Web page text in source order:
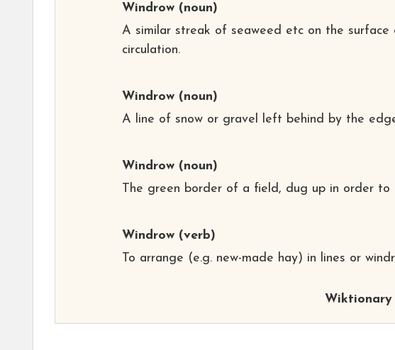
Windrow (noun)
A similar streak of seaweed etc on the
circulation.
Windrow (noun)
A line of snow or gravel left behind by the
Windrow (noun)
The green border of a field, dug up in order
Windrow (verb)
To arrange (e.g. new-made hay) in lines or
Wiktionary